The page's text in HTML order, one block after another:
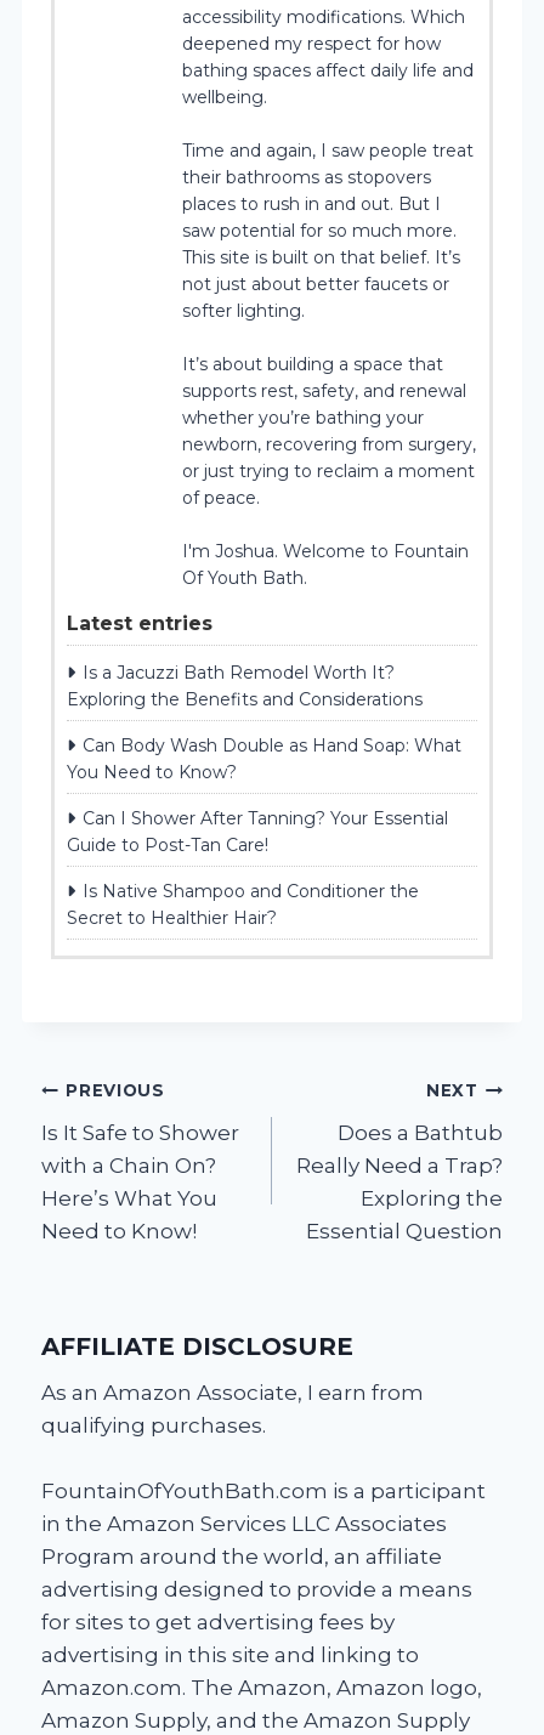
accessibility modifications. Which
deepened my respect for how
bathing spaces affect daily life and
wellbeing.
Time and again, I saw people treat
their bathrooms as stopovers
places to rush in and out. But I
saw potential for so much more.
This site is built on that belief. It’s
not just about better faucets or
softer lighting.
It’s about building a space that
supports rest, safety, and renewal
whether you’re bathing your
newborn, recovering from surgery,
or just trying to reclaim a moment
of peace.
I'm Joshua. Welcome to Fountain
Of Youth Bath.
Latest entries
Is a Jacuzzi Bath Remodel Worth It?
Exploring the Benefits and Considerations
Can Body Wash Double as Hand Soap: What
You Need to Know?
Can I Shower After Tanning? Your Essential
Guide to Post-Tan Care!
Is Native Shampoo and Conditioner the
Secret to Healthier Hair?
Post
navigation
PREVIOUS
Is It Safe to Shower
with a Chain On?
Here’s What You
Need to Know!
NEXT
Does a Bathtub
Really Need a Trap?
Exploring the
Essential Question
AFFILIATE DISCLOSURE
As an Amazon Associate, I earn from
qualifying purchases.
FountainOfYouthBath.com is a participant
in the Amazon Services LLC Associates
Program around the world, an affiliate
advertising designed to provide a means
for sites to get advertising fees by
advertising in this site and linking to
Amazon.com. The Amazon, Amazon logo,
Amazon Supply, and the Amazon Supply